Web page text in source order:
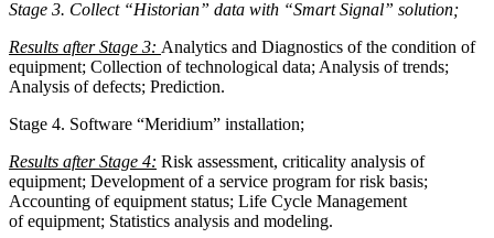
Stage 3. Collect “Historian” data with “Smart Signal” solution;
Results after Stage 3: Analytics and Diagnostics of the condition of
equipment; Collection of technological data; Analysis of trends;
Analysis of defects; Prediction.
Stage 4. Software “Meridium” installation;
Results after Stage 4: Risk assessment, criticality analysis of
equipment; Development of a service program for risk basis;
Accounting of equipment status; Life Cycle Management
of equipment; Statistics analysis and modeling.